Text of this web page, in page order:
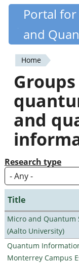
Skip
content
Portal
and
You
are
here
Home
and
Research type
Title
Micro and Quantum
(Aalto University)
Quantum
Monterrey Campus